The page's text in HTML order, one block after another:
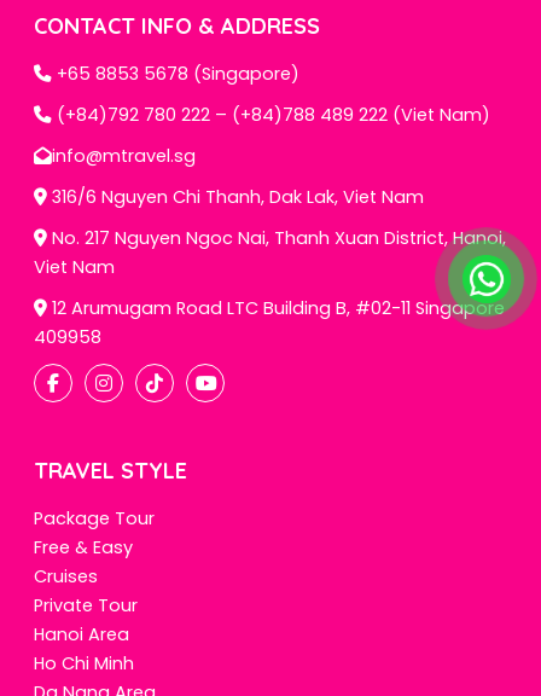
CONTACT INFO & ADDRESS
+65 8853 5678 (Singapore)
(+84)792 780 222 – (+84)788 489 222 (Viet Nam)
info@mtravel.sg
316/6 Nguyen Chi Thanh, Dak Lak, Viet Nam
No. 217 Nguyen Ngoc Nai, Thanh Xuan District, Hanoi,
Viet Nam
12 Arumugam Road LTC Building B, #02-11 Singapore
409958
TRAVEL STYLE
Package Tour
Free & Easy
Cruises
Private Tour
Hanoi Area
Ho Chi Minh